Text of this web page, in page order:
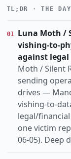
CRITICALITY
cisa-kev
identity
organized-
REGION Europe
TL;DR · THE
01
Luna Moth /
vishing-to-
against legal
Moth / Silent
sending
drives —
vishing-to-
legal/
one victim
06-05). Deep